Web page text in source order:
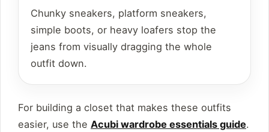
Chunky sneakers, platform sneakers,
simple boots, or heavy loafers stop the
jeans from visually dragging the whole
outfit down.
For building a closet that makes these outfits
easier, use the Acubi wardrobe essentials guide.